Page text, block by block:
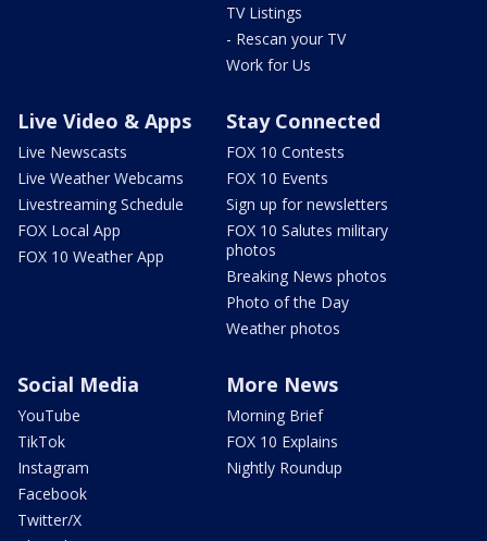
TV Listings
- Rescan your TV
Work for Us
Live Video & Apps
Live Newscasts
Live Weather Webcams
Livestreaming Schedule
FOX Local App
FOX 10 Weather App
Stay Connected
FOX 10 Contests
FOX 10 Events
Sign up for newsletters
FOX 10 Salutes military
photos
Breaking News photos
Photo of the Day
Weather photos
Social Media
YouTube
TikTok
Instagram
Facebook
Twitter/X
More News
Morning Brief
FOX 10 Explains
Nightly Roundup